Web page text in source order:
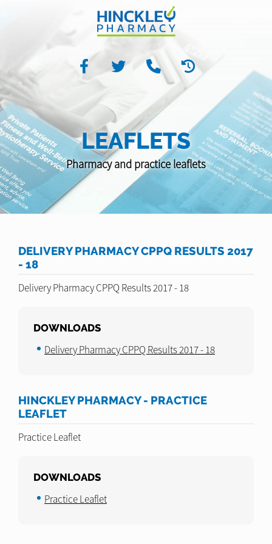
LEAFLETS
Pharmacy and practice leaflets
DELIVERY PHARMACY CPPQ RESULTS 2017
- 18
Delivery Pharmacy CPPQ Results 2017 - 18
DOWNLOADS
Delivery Pharmacy CPPQ Results 2017 - 18
HINCKLEY PHARMACY - PRACTICE
LEAFLET
Practice Leaflet
DOWNLOADS
Practice Leaflet